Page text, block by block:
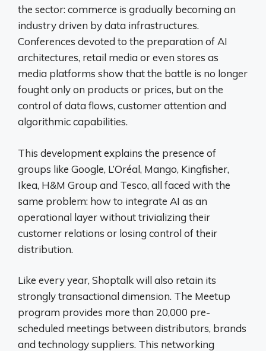
the sector: commerce is gradually becoming an
industry driven by data infrastructures.
Conferences devoted to the preparation of AI
architectures, retail media or even stores as
media platforms show that the battle is no longer
fought only on products or prices, but on the
control of data flows, customer attention and
algorithmic capabilities.
This development explains the presence of
groups like Google, L’Oréal, Mango, Kingfisher,
Ikea, H&M Group and Tesco, all faced with the
same problem: how to integrate AI as an
operational layer without trivializing their
customer relations or losing control of their
distribution.
Like every year, Shoptalk will also retain its
strongly transactional dimension. The Meetup
program provides more than 20,000 pre-
scheduled meetings between distributors, brands
and technology suppliers. This networking